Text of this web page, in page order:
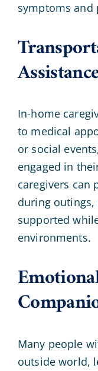
symptoms and
In-home
to medical
or social
engaged in
caregivers can
during outings,
supported
environments.
Many people
outside world,